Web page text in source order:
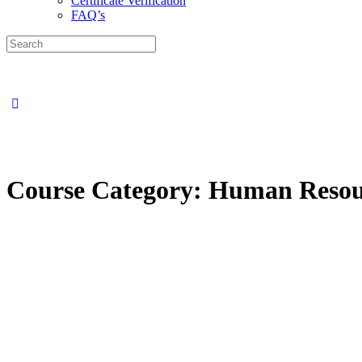
FAQ’s
Search
for:
Course Category: Human